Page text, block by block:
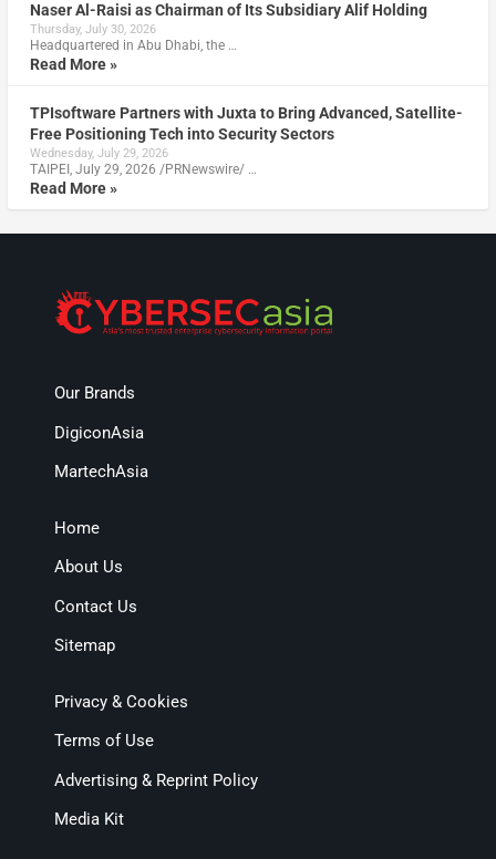
Naser Al-Raisi as Chairman of Its Subsidiary Alif Holding
Thursday, July 30, 2026
Headquartered in Abu Dhabi, the …
Read More »
TPIsoftware Partners with Juxta to Bring Advanced, Satellite-
Free Positioning Tech into Security Sectors
Wednesday, July 29, 2026
TAIPEI, July 29, 2026 /PRNewswire/ …
Read More »
Our Brands
DigiconAsia
MartechAsia
Home
About Us
Contact Us
Sitemap
Privacy & Cookies
Terms of Use
Advertising & Reprint Policy
Media Kit